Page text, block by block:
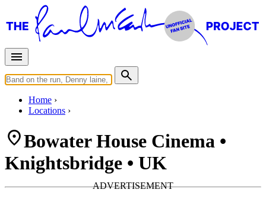
Home
Locations
Bowater House Cinema •
Knightsbridge • UK